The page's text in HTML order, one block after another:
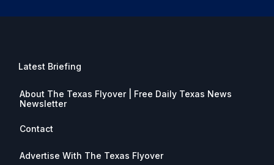
Latest Briefing
About The Texas Flyover | Free Daily Texas News
Newsletter
Contact
Advertise With The Texas Flyover